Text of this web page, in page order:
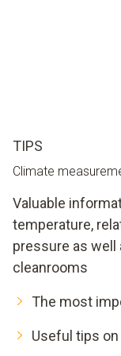
TIPS
Climate
Valuable
temperature,
pressure as
cleanrooms
The most
Useful tips